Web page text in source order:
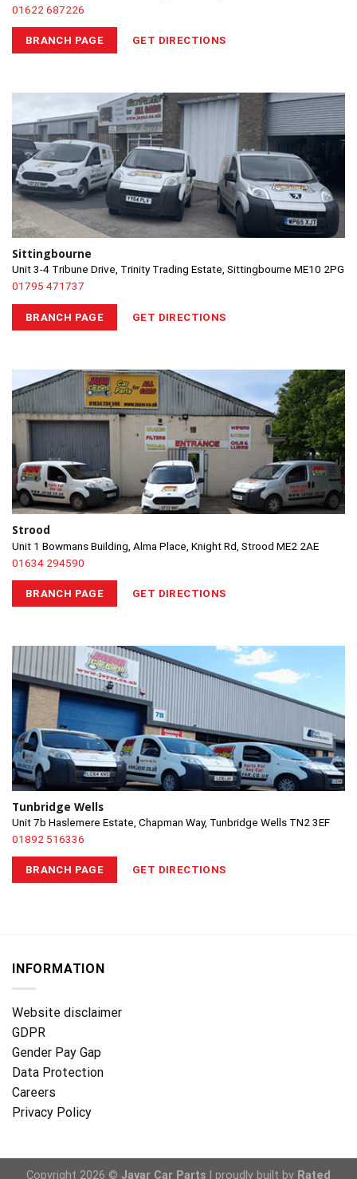
01622 687226
BRANCH PAGE GET DIRECTIONS
Sittingbourne
Unit 3-4 Tribune Drive, Trinity Trading Estate, Sittingbourne ME10 2PG
01795 471737
BRANCH PAGE GET DIRECTIONS
Strood
Unit 1 Bowmans Building, Alma Place, Knight Rd, Strood ME2 2AE
01634 294590
BRANCH PAGE GET DIRECTIONS
Tunbridge Wells
Unit 7b Haslemere Estate, Chapman Way, Tunbridge Wells TN2 3EF
01892 516336
BRANCH PAGE GET DIRECTIONS
INFORMATION
Website disclaimer
GDPR
Gender Pay Gap
Data Protection
Careers
Privacy Policy
Copyright 2026 © Jayar Car Parts | proudly built by Rated